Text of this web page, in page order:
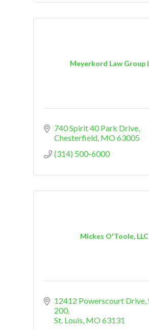
Meyerkord Law Group
740 Spirit 40 Park Drive
Chesterfield MO63005
(314) 500-6000
Mickes O'Toole, LLC
12412 Powerscourt Drive
200
St. Louis MO63131